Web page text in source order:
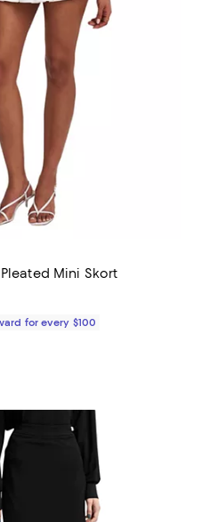
Mini Skort
;
for every $100